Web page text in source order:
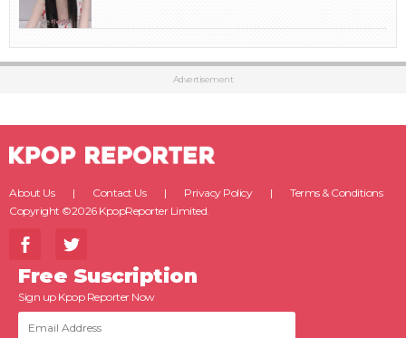
Advertisement
About Us Contact Us Privacy Policy
Terms & Conditions
Copyright ©2026 KpopReporter Limited.
Free Suscription
Sign up Kpop Reporter Now